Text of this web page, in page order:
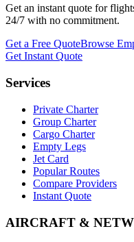
Get an instant quote for
24/7 with no commitment.
Get a Free QuoteBrowse
Get Instant Quote
Services
Private Charter
Group Charter
Cargo Charter
Empty Legs
Jet Card
Popular Routes
Compare Providers
Instant Quote
AIRCRAFT &